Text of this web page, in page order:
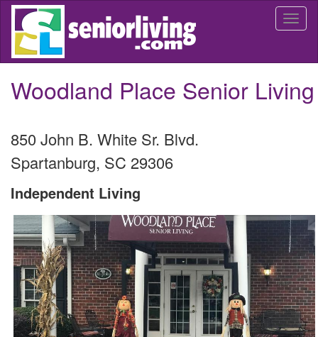
Skip
main
Woodland Place Senior Living
850 John B. White Sr. Blvd.
Spartanburg, SC 29306
Independent Living